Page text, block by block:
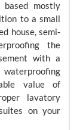
mostly
to a small
house, semi-
the
with a
waterproofing
value of
lavatory
on your